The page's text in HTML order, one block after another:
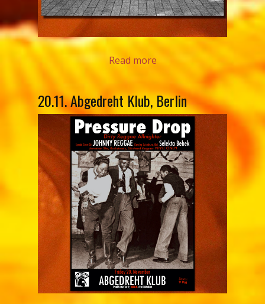
Read more
20.11. Abgedreht Klub, Berlin